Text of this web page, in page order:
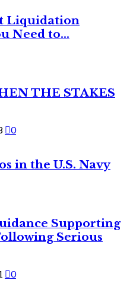
Liquidation
Need to...
THE STAKES
0
in the U.S. Navy
Supporting
Serious
0